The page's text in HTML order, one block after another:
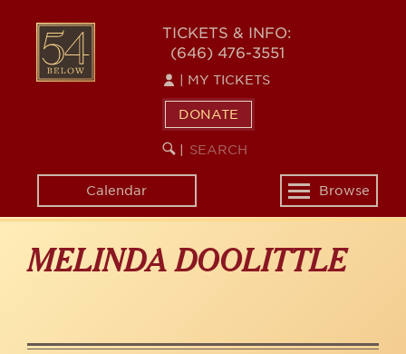
content
54
BELOW
TICKETS & INFO:
(646) 476-3551
MY TICKETS
DONATE
SEARCH
KEYWORD
Calendar
Toggle
navigation
Browse
MELINDA DOOLITTLE